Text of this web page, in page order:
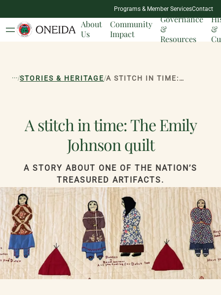
NATION
MILESTONES
Programs & Member ServicesContact
About
Us
Community
Impact
Governance
&
Resources
&
.../STORIES & HERITAGE/ A STITCH IN TIME: THE EMILY JOHNSON QUILT
A stitch in time: The Emily
Johnson quilt
A STORY ABOUT ONE OF THE NATION’S
TREASURED ARTIFACTS.